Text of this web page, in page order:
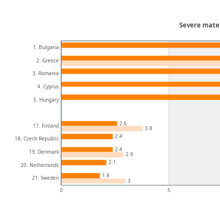
0 5
1. Bulgaria
2. Greece
3. Romania
4. Cyprus
5. Hungary
17. Finland
18. Czech Republic
19. Denmark
20. Netherlands
21. Sweden
2.6
2.4
2.4
2.1
1.8
3.8
2.9
3
Severe